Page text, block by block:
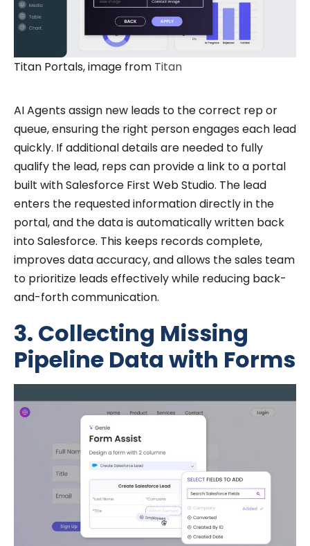
Titan Portals, image from Titan
AI Agents assign new leads to the correct rep or
queue, ensuring the right person engages each lead
quickly. If additional details are needed to fully
qualify the lead, reps can provide a link to a portal
built with Salesforce First Web Studio. The lead
enters the requested information directly in the
portal, and the data is automatically written back
into Salesforce. This keeps records complete,
improves data accuracy, and allows the sales team
to prioritize leads effectively while reducing back-
and-forth communication.
3. Collecting Missing
Pipeline Data with Forms